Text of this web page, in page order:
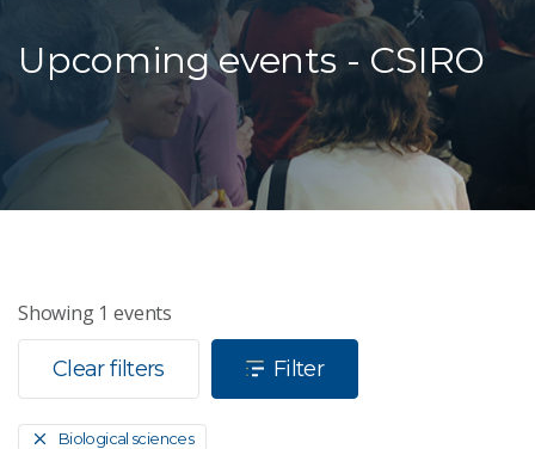
Upcoming events - CSIRO
Showing 1 events
Clear filters Filter
Biological sciences